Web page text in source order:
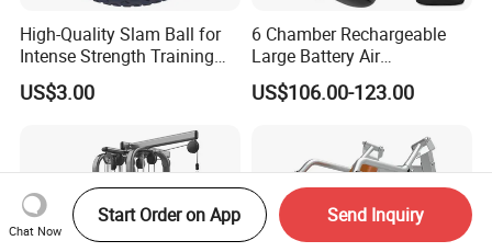
High-Quality Slam Ball for
Intense Strength Training
Sessions
US$3.00
6 Chamber Rechargeable
Large Battery Air
Compression Leg Health
Massager for Professional
US$106.00-123.00
Chat Now
Start Order on App Send Inquiry